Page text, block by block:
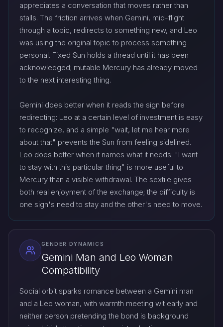
appreciates a conversation that moves rather than
stalls. The friction arrives when Gemini, mid-flight
through a topic, redirects to something new, and Leo
was using the original topic to process something
personal. Fixed Sun holds a thread until it has been
acknowledged; mutable Mercury has already moved
to the next interesting thing.
Gemini does better when it reads the sign before
redirecting: Leo at a certain level of investment is easy
to recognize, and a simple "wait, let me hear more
about that" prevents the Sun from feeling sidelined.
Leo does better when it names what it needs: "I want
to stay with this particular thing" is more useful to
Mercury than a visible withdrawal. The sextile gives
both real enjoyment of the exchange; the difficulty is
one sign's need to stay and the other's need to move.
GENDER DYNAMICS
Gemini Man and Leo Woman
Compatibility
Social orbit sparks romance between a Gemini man
and a Leo woman, with warmth meeting wit early and
neither person pretending the bond is background